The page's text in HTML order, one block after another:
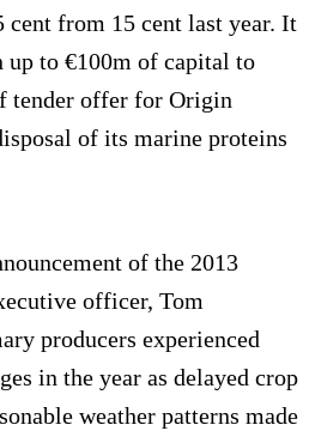
cent from 15 cent last year. It
up to €100m of capital to
tender offer for Origin
of its marine proteins
of the 2013
officer, Tom
producers experienced
in the year as delayed crop
weather patterns made